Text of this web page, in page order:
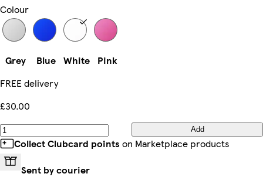
Colour
Grey Blue White
Pink
FREE delivery
£30.00
Add
Collect Clubcard points on Marketplace products
Sent by courier